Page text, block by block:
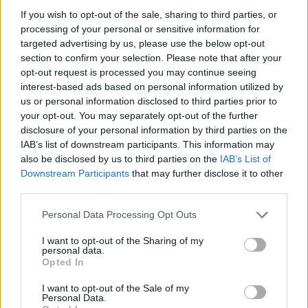
If you wish to opt-out of the sale, sharing to third parties, or
processing of your personal or sensitive information for
targeted advertising by us, please use the below opt-out
section to confirm your selection. Please note that after your
opt-out request is processed you may continue seeing
interest-based ads based on personal information utilized by
us or personal information disclosed to third parties prior to
your opt-out. You may separately opt-out of the further
disclosure of your personal information by third parties on the
IAB’s list of downstream participants. This information may
also be disclosed by us to third parties on the IAB’s List of
Downstream Participants that may further disclose it to other
Personal Data Processing Opt Outs
I want to opt-out of the Sharing of my
personal data.
Opted In
I want to opt-out of the Sale of my
Personal Data.
ourLottery Resultspage for Lotto, Thunderball ,Set
For LifeandEuroMillionsnumbers from previous
draws.
National Lottery Draws
Claiming your prize
All National Lottery and Euro Millions draw game prizes
must be claimed within 180 daysafter the day of the
draw (unless you follow the procedure which allows
claim period).
For more info visit The National Lottery games on The
National Lottery website are promoted by Camelot UK
Lotteries Limited under licence.